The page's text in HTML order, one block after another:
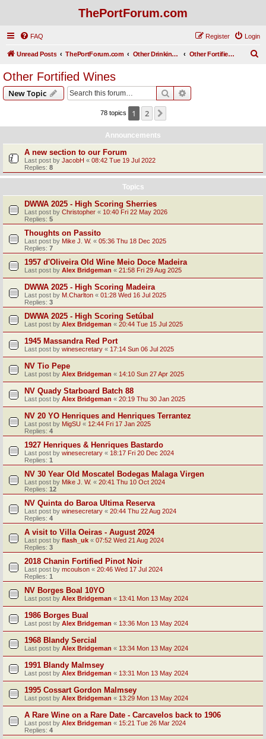
ThePortForum.com
FAQ Login
Register
Unread Posts ThePortForum.com Other Drinking Habits Other Fortified Wines
Other Fortified Wines
New Topic Search
78 topics 1 2
Announcements
A new section to our Forum
Last post by JacobH « 08:42 Tue 19 Jul 2022
Replies: 8
Topics
DWWA 2025 - High Scoring Sherries
Last post by Christopher « 10:40 Fri 22 May 2026
Replies: 5
Thoughts on Passito
Last post by Mike J. W. « 05:36 Thu 18 Dec 2025
Replies: 7
1957 d'Oliveira Old Wine Meio Doce Madeira
Last post by Alex Bridgeman « 21:58 Fri 29 Aug 2025
DWWA 2025 - High Scoring Madeira
Last post by M.Charlton « 01:28 Wed 16 Jul 2025
Replies: 3
DWWA 2025 - High Scoring Setúbal
Last post by Alex Bridgeman « 20:44 Tue 15 Jul 2025
1945 Massandra Red Port
Last post by winesecretary « 17:14 Sun 06 Jul 2025
NV Tio Pepe
Last post by Alex Bridgeman « 14:10 Sun 27 Apr 2025
NV Quady Starboard Batch 88
Last post by Alex Bridgeman « 20:19 Thu 30 Jan 2025
NV 20 YO Henriques and Henriques Terrantez
Last post by MigSU « 12:44 Fri 17 Jan 2025
Replies: 4
1927 Henriques & Henriques Bastardo
Last post by winesecretary « 18:17 Fri 20 Dec 2024
Replies: 1
NV 30 Year Old Moscatel Bodegas Malaga Virgen
Last post by Mike J. W. « 20:41 Thu 10 Oct 2024
Replies: 12
NV Quinta do Baroa Ultima Reserva
Last post by winesecretary « 20:44 Thu 22 Aug 2024
Replies: 4
A visit to Villa Oeiras - August 2024
Last post by flash_uk « 07:52 Wed 21 Aug 2024
Replies: 3
2018 Chanin Fortified Pinot Noir
Last post by mcoulson « 20:46 Wed 17 Jul 2024
Replies: 1
NV Borges Boal 10YO
Last post by Alex Bridgeman « 13:41 Mon 13 May 2024
1986 Borges Bual
Last post by Alex Bridgeman « 13:36 Mon 13 May 2024
1968 Blandy Sercial
Last post by Alex Bridgeman « 13:34 Mon 13 May 2024
1991 Blandy Malmsey
Last post by Alex Bridgeman « 13:31 Mon 13 May 2024
1995 Cossart Gordon Malmsey
Last post by Alex Bridgeman « 13:29 Mon 13 May 2024
A Rare Wine on a Rare Date - Carcavelos back to 1906
Last post by Alex Bridgeman « 15:21 Tue 26 Mar 2024
Replies: 4